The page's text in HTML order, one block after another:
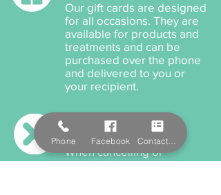
Our gift cards are designed
for all occasions. They are
available for products and
treatments and can be
purchased over the phone
and delivered to you or
your recipient.
Cancellation Policy
When cancelling or
rescheduling your
Phone Facebook